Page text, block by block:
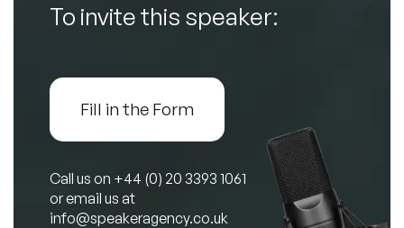
To invite this speaker:
Fill in the Form
Call us on +44 (0) 20 3393 1061
or email us at
info@speakeragency.co.uk